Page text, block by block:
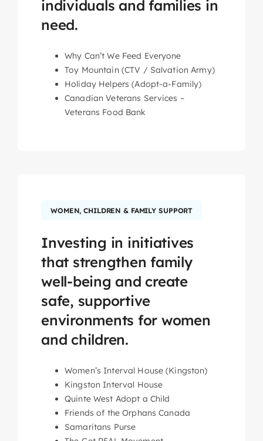
individuals and families in
need.
Why Can’t We Feed Everyone
Toy Mountain (CTV / Salvation Army)
Holiday Helpers (Adopt-a-Family)
Canadian Veterans Services –
Veterans Food Bank
WOMEN, CHILDREN & FAMILY SUPPORT
Investing in initiatives
that strengthen family
well-being and create
safe, supportive
environments for women
and children.
Women’s Interval House (Kingston)
Kingston Interval House
Quinte West Adopt a Child
Friends of the Orphans Canada
Samaritans Purse